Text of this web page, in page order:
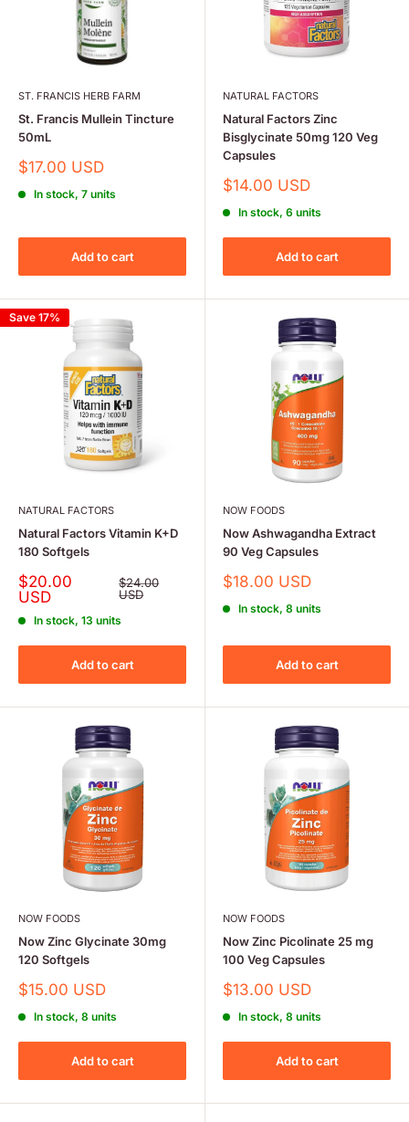
ST. FRANCIS HERB FARM
St. Francis Mullein Tincture
50mL
Sale
price
$17.00 USD
In stock, 7 units
Add to cart
NATURAL FACTORS
Natural Factors Zinc
Bisglycinate 50mg 120 Veg
Capsules
Sale
price
$14.00 USD
In stock, 6 units
Add to cart
Save 17%
NATURAL FACTORS
Natural Factors Vitamin K+D
180 Softgels
Sale
price
$20.00
USD
Regular
price
$24.00
USD
In stock, 13 units
Add to cart
NOW FOODS
Now Ashwagandha Extract
90 Veg Capsules
Sale
price
$18.00 USD
In stock, 8 units
Add to cart
NOW FOODS
Now Zinc Glycinate 30mg
120 Softgels
Sale
price
$15.00 USD
In stock, 8 units
Add to cart
NOW FOODS
Now Zinc Picolinate 25 mg
100 Veg Capsules
Sale
price
$13.00 USD
In stock, 8 units
Add to cart